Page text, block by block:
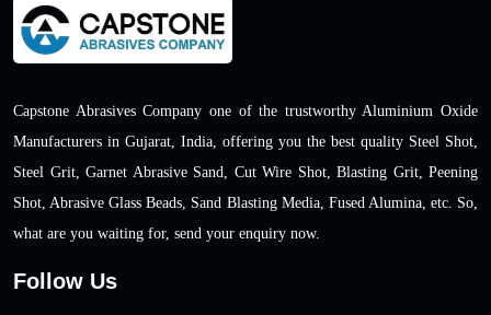
Capstone Abrasives Company one of the trustworthy Aluminium Oxide
Manufacturers in Gujarat, India, offering you the best quality Steel Shot,
Steel Grit, Garnet Abrasive Sand, Cut Wire Shot, Blasting Grit, Peening
Shot, Abrasive Glass Beads, Sand Blasting Media, Fused Alumina, etc. So,
what are you waiting for, send your enquiry now.
Follow Us